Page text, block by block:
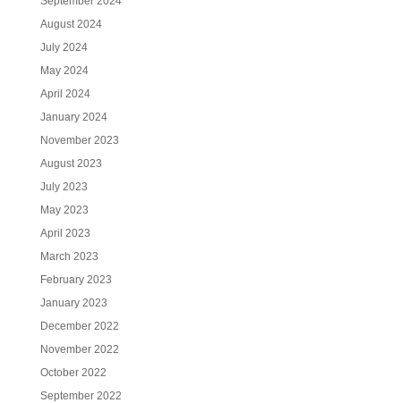
August 2024
July 2024
May 2024
April 2024
January 2024
November 2023
August 2023
July 2023
May 2023
April 2023
March 2023
February 2023
January 2023
December 2022
November 2022
October 2022
September 2022